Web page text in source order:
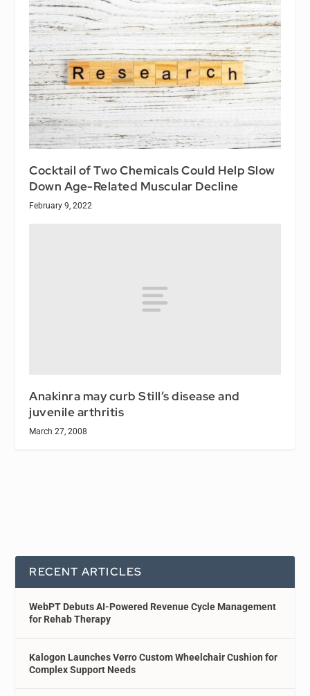
Cocktail of Two Chemicals Could Help Slow
Down Age-Related Muscular Decline
February 9, 2022
Anakinra may curb Still’s disease and
juvenile arthritis
March 27, 2008
RECENT ARTICLES
WebPT Debuts AI-Powered Revenue Cycle Management
for Rehab Therapy
Kalogon Launches Verro Custom Wheelchair Cushion for
Complex Support Needs